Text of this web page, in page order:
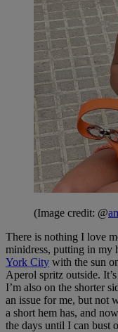
(Image credit: @
There is nothing I love
minidress, putting in my
York City with the sun
Aperol spritz outside.
I’m also on the shorter
an issue for me, but not
a short hem has, and
the days until I can bust